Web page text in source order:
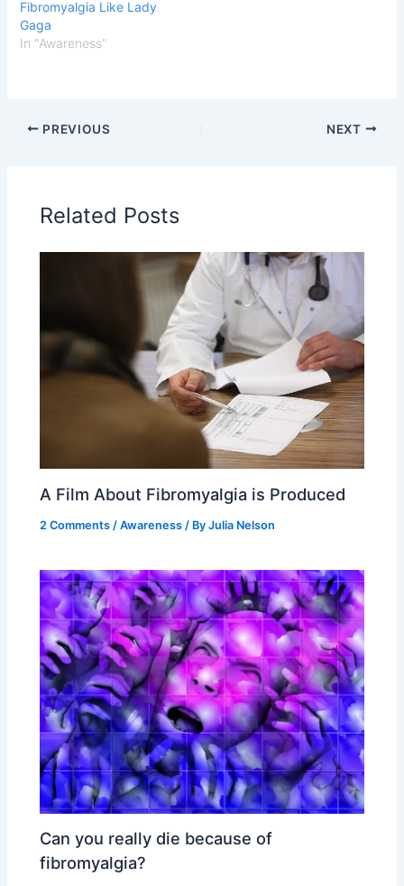
Fibromyalgia Like Lady
Gaga
In "Awareness"
PREVIOUS NEXT
Related Posts
A Film About Fibromyalgia is Produced
2 Comments /Awareness / ByJulia Nelson
Can you really die because of
fibromyalgia?